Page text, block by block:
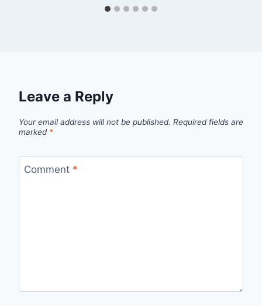
Leave a Reply
Your email address will not be published. Required fields are
marked *
Comment *